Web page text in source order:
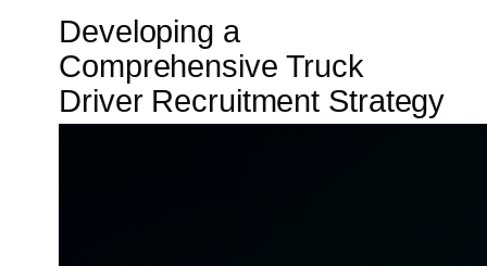
Developing a
Comprehensive Truck
Driver Recruitment Strategy